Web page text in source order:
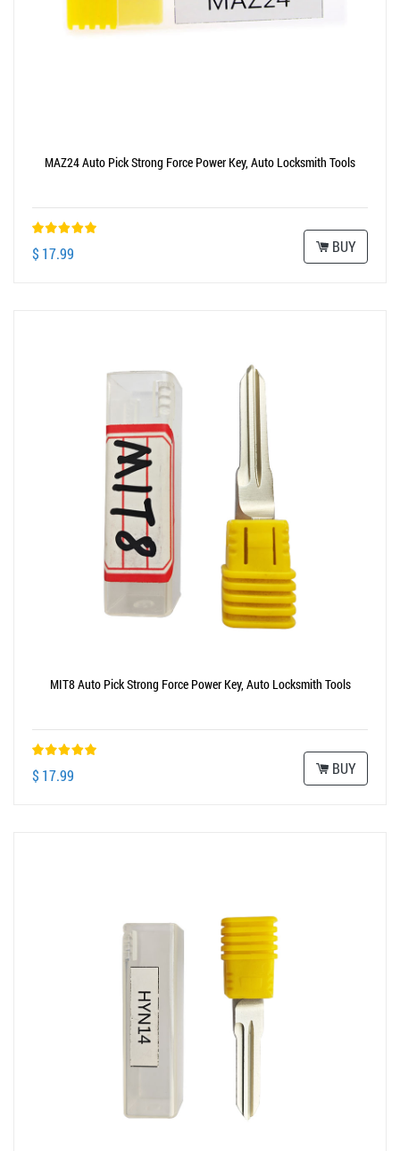
MAZ24 Auto Pick Strong Force Power Key, Auto Locksmith Tools
$ 17.99 BUY
MIT8 Auto Pick Strong Force Power Key, Auto Locksmith Tools
$ 17.99 BUY